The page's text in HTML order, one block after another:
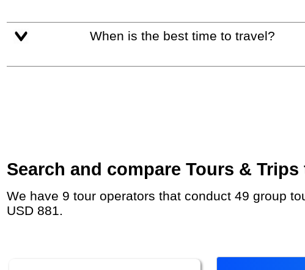
When is the best time to travel?
Search and compare Tours &
We have 9 tour operators that conduct 49 group tours and private tours to Interlaken with duration 7 - 26 Day and rates starting at
USD 881.